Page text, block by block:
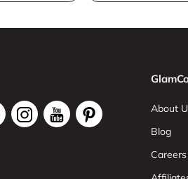
About
Blog
Careers